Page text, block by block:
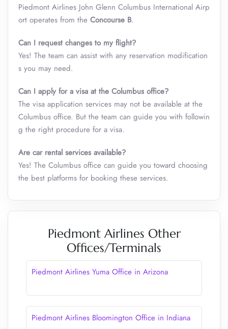
Piedmont Airlines John Glenn Columbus International Airp
ort operates from the Concourse B.
Can I request changes to my flight?
Yes! The team can assist with any reservation modification
s you may need.
Can I apply for a visa at the Columbus office?
The visa application services may not be available at the
Columbus office. But the team can guide you with followin
g the right procedure for a visa.
Are car rental services available?
Yes! The Columbus office can guide you toward choosing
the best platforms for booking these services.
Piedmont Airlines Other
Offices/Terminals
Piedmont Airlines Yuma Office in Arizona
Piedmont Airlines Bloomington Office in Indiana